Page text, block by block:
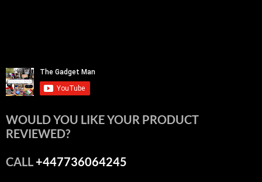
WOULD YOU LIKE YOUR PRODUCT
REVIEWED?
CALL+447736064245